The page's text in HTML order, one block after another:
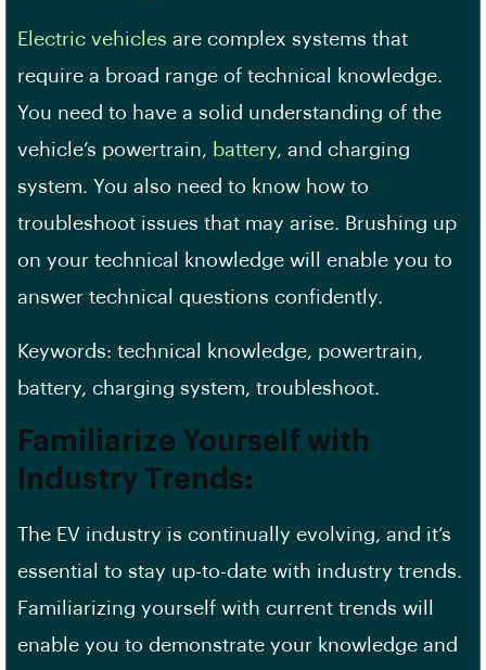
Electric vehicles are complex systems that
require a broad range of technical knowledge.
You need to have a solid understanding of the
vehicle’s powertrain, battery, and charging
system. You also need to know how to
troubleshoot issues that may arise. Brushing up
on your technical knowledge will enable you to
answer technical questions confidently.
Keywords: technical knowledge, powertrain,
battery, charging system, troubleshoot.
Familiarize Yourself with
Industry Trends:
The EV industry is continually evolving, and it’s
essential to stay up-to-date with industry trends.
Familiarizing yourself with current trends will
enable you to demonstrate your knowledge and